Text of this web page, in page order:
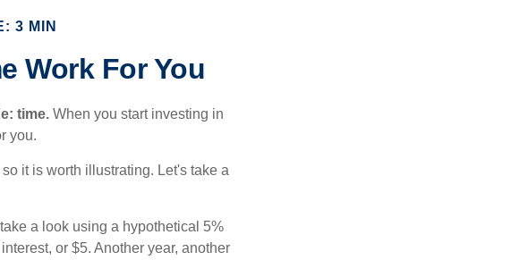
3 MIN
Work For You
time. When you start investing in
you.
it is worth illustrating. Let's take a
a look using a hypothetical 5%
or $5. Another year, another